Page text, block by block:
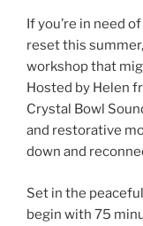
If you’re in need
reset this
workshop that
Hosted by Helen
Crystal Bowl
and restorative
down and
Set in the
begin with 75